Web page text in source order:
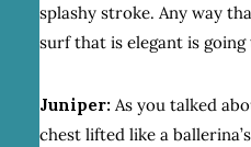
splashy stroke. Any way
surf that is elegant is
Juniper:As you talked
chest lifted like a